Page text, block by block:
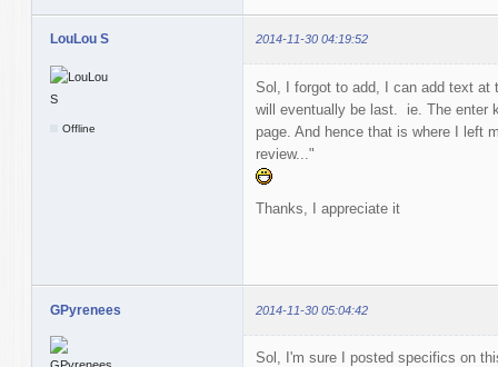
LouLou S 2014-11-30 04:19:52
Offline
Sol, I forgot to add, I can add text
will eventually be last. ie. The enter
page. And hence that is where I left
review..."
Thanks, I appreciate it
GPyrenees 2014-11-30 05:04:42
Sol, I'm sure I posted specifics on